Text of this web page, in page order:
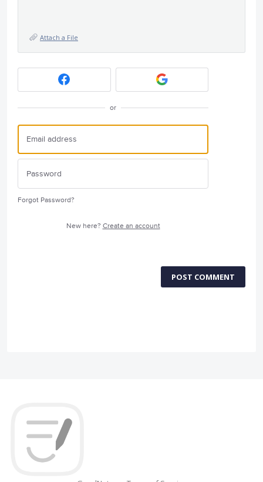
Attach a File
or
Forgot Password?
New here? Create an account
POST COMMENT